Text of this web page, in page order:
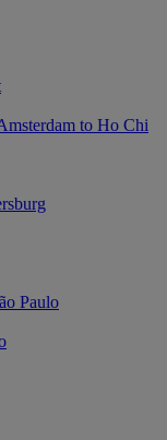
to Ho Chi
Paulo